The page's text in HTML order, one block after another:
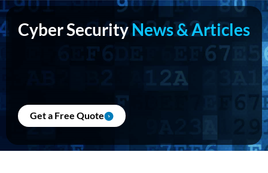
Cyber SecurityNews & Articles
Get a Free Quote